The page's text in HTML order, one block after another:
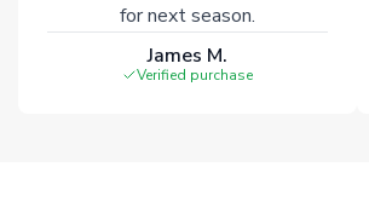
for next season.
James M.
Verified purchase